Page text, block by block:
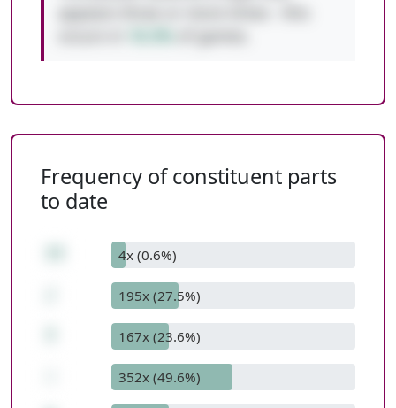
Frequency of constituent parts
to date
4x (0.6%)
195x (27.5%)
167x (23.6%)
352x (49.6%)